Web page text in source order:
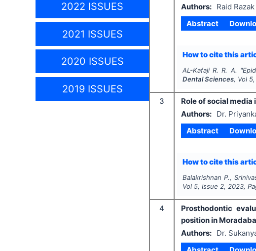
2022 ISSUES
2021 ISSUES
2020 ISSUES
2019 ISSUES
Authors:
Raid
Abstract
How to cite this
AL-Kafaji R. R. A. "
Dental Sciences, Vol 5
3
Role of social media
Authors:
Dr.
Abstract
How to cite this
Balakrishnan P.,
Vol 5, Issue 2, 2023,
4
Prosthodontic
position in
Authors:
Dr.